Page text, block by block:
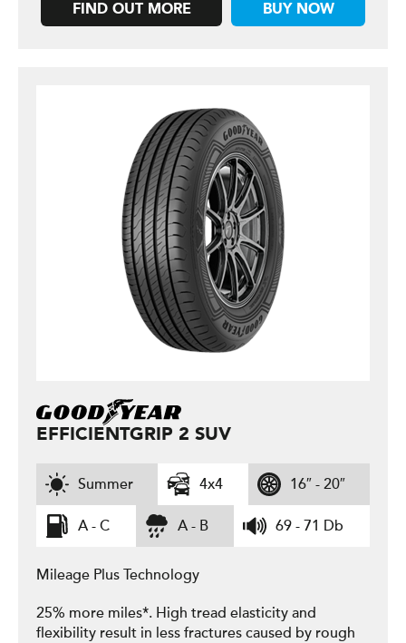
FIND OUT MORE BUY NOW
EFFICIENTGRIP 2 SUV
Summer 4x4 16″ - 20″
A - C A - B 69 - 71 Db
Mileage Plus Technology
25% more miles*. High tread elasticity and
flexibility result in less fractures caused by rough